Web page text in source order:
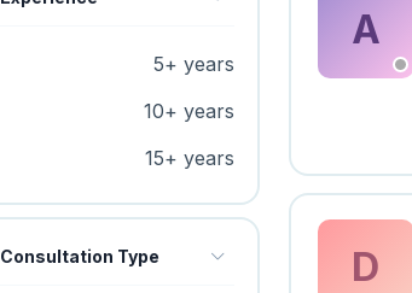
5+ years
10+ years
15+ years
Consultation Type
A
D